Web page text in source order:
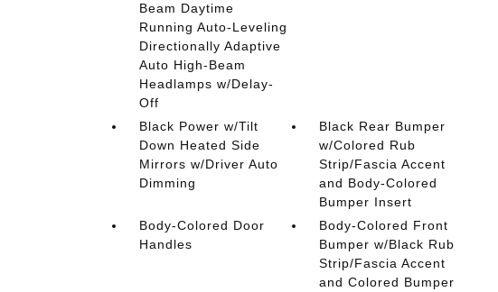
Beam Daytime
Running Auto-Leveling
Directionally Adaptive
Auto High-Beam
Headlamps w/Delay-
Off
Black Power w/Tilt
Down Heated Side
Mirrors w/Driver Auto
Dimming
Black Rear Bumper
w/Colored Rub
Strip/Fascia Accent
and Body-Colored
Bumper Insert
Body-Colored Door
Handles
Body-Colored Front
Bumper w/Black Rub
Strip/Fascia Accent
and Colored Bumper